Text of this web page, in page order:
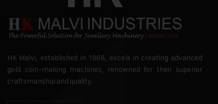
HK Malvi, established in 1968, excels in creating advanced
gold coin-making machines, renowned for their superior
craftsmanship and quality.